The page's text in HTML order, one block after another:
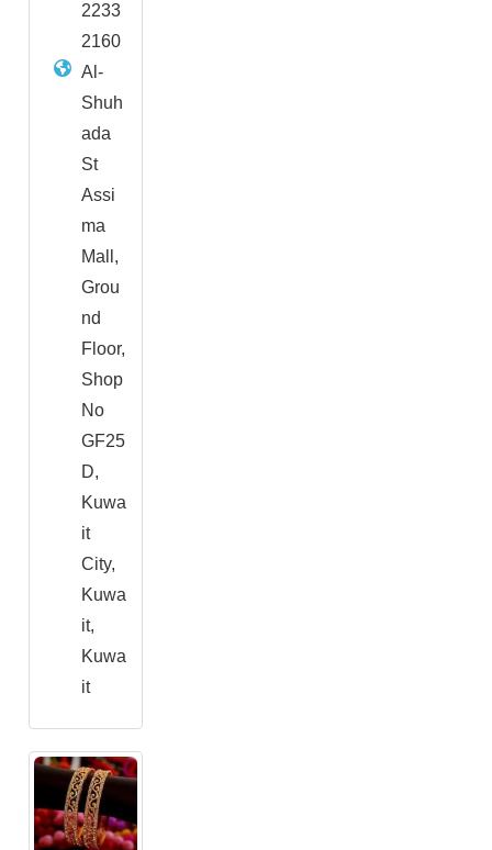
2233
2160
Al-
Shuh
ada
St
Assi
ma
Mall,
Grou
nd
Floor,
Shop
No
GF25
D,
Kuwa
it
City,
Kuwa
it,
Kuwa
it